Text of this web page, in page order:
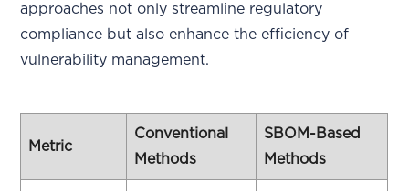
approaches not only streamline regulatory
compliance but also enhance the efficiency of
vulnerability management.
Metric
Conventional
Methods
SBOM-Based
Methods